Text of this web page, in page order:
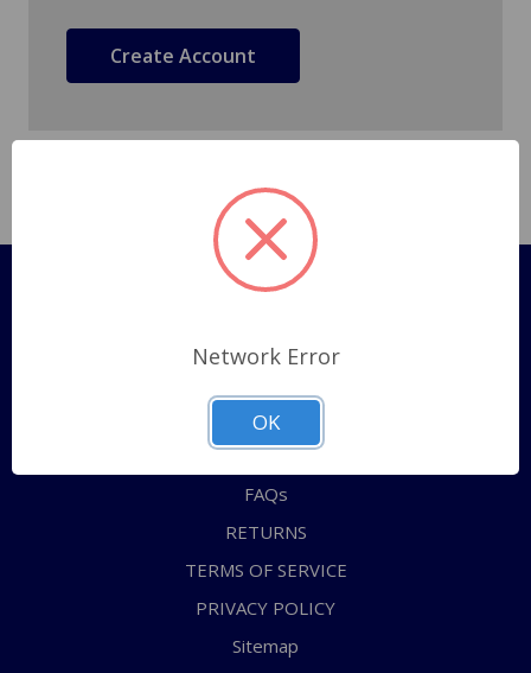
Create Account
Pages
Shipping Policy
ABOUT US
CONTACT US
FAQs
RETURNS
TERMS OF SERVICE
PRIVACY POLICY
Sitemap
Network Error
OK